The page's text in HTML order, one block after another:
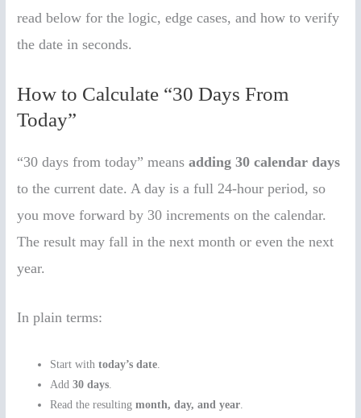
read below for the logic, edge cases, and how to verify
the date in seconds.
How to Calculate “30 Days From
Today”
“30 days from today” meansadding 30 calendar days
to the current date. A day is a full 24-hour period, so
you move forward by 30 increments on the calendar.
The result may fall in the next month or even the next
year.
In plain terms:
Start withtoday’s date.
Add30 days.
Read the resultingmonth, day, and year.